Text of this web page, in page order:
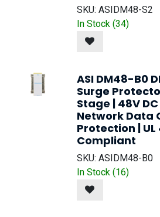
SKU: ASIDM48-S2
In Stock (34)
ASI DM48-B0
Surge
Stage | 48V DC
Network Data
Protection | UL
Compliant
SKU: ASIDM48-B0
In Stock (16)